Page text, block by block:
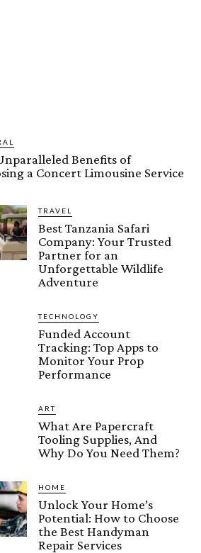
Benefits of
a Concert Limousine Service
TRAVEL
Best Tanzania Safari
Company: Your Trusted
Partner for an
Unforgettable Wildlife
Adventure
TECHNOLOGY
Funded Account
Tracking: Top Apps to
Monitor Your Prop
Performance
ART
What Are Papercraft
Tooling Supplies, And
Why Do You Need Them?
HOME
Unlock Your Home’s
Potential: How to Choose
the Best Handyman
Repair Services